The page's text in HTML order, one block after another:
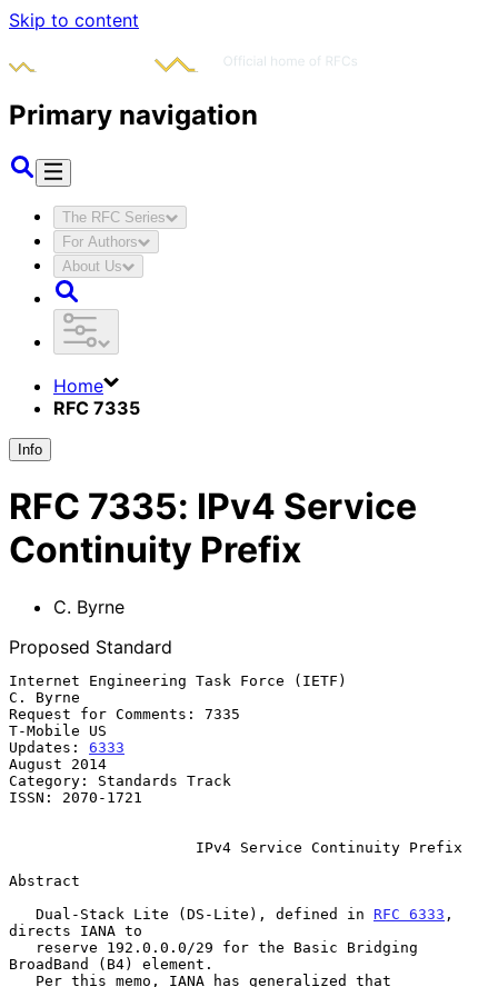
Skip to content
Primary navigation
The RFC Series
For Authors
About Us
Home
RFC 7335
Info
RFC 7335: IPv4 Service
Continuity Prefix
C. Byrne
Proposed Standard
Internet Engineering Task Force (IETF)
C. Byrne
Request for Comments: 7335
T-Mobile US
Updates: 6333
August 2014
Category: Standards Track
ISSN: 2070-1721
IPv4 Service Continuity Prefix
Abstract
   Dual-Stack Lite (DS-Lite), defined in
RFC 6333 ,
directs IANA to
BroadBand (B4) element.